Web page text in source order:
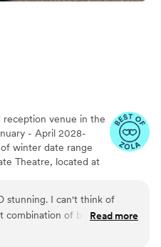
venue in the
- April 2028-
winter date range
Theatre, located at
underwent a multi-
its glory. The bi-level
amazing sight-lines
can't think of
combination of beauty and
Read more